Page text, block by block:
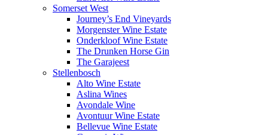
Somerset West
Journey’s End Vineyards
Morgenster Wine Estate
Onderkloof Wine Estate
The Drunken Horse Gin
The Garajeest
Stellenbosch
Alto Wine Estate
Aslina Wines
Avondale Wine
Avontuur Wine Estate
Bellevue Wine Estate